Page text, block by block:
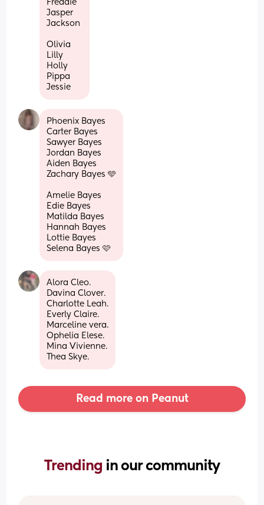
Freddie
Jasper
Jackson
Olivia
Lilly
Holly
Pippa
Jessie
Phoenix Bayes
Carter Bayes
Sawyer Bayes
Jordan Bayes
Aiden Bayes
Zachary Bayes 🩵
Amelie Bayes
Edie Bayes
Matilda Bayes
Hannah Bayes
Lottie Bayes
Selena Bayes 🩷
Alora Cleo.
Davina Clover.
Charlotte Leah.
Everly Claire.
Marceline vera.
Ophelia Elese.
Mina Vivienne.
Thea Skye.
Read more on Peanut
Trending in our community